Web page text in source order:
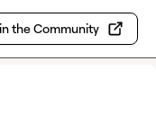
the Community